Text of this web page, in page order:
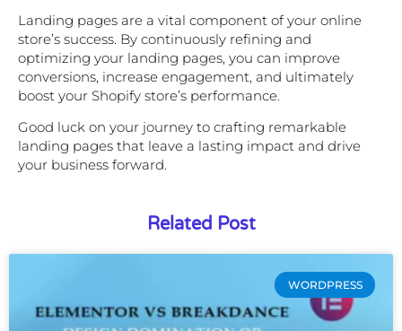
Landing pages are a vital component of your online
store’s success. By continuously refining and
optimizing your landing pages, you can improve
conversions, increase engagement, and ultimately
boost your Shopify store’s performance.
Good luck on your journey to crafting remarkable
landing pages that leave a lasting impact and drive
your business forward.
Related Post
WORDPRESS